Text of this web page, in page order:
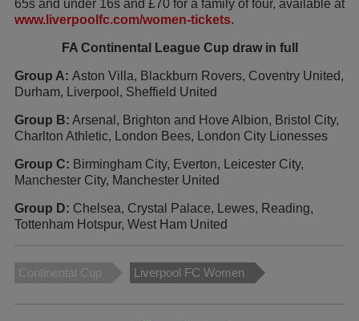
65s and under 16s and £70 for a family of four, available at
www.liverpoolfc.com/women-tickets.
FA Continental League Cup draw in full
Group A: Aston Villa, Blackburn Rovers, Coventry United,
Durham, Liverpool, Sheffield United
Group B: Arsenal, Brighton and Hove Albion, Bristol City,
Charlton Athletic, London Bees, London City Lionesses
Group C: Birmingham City, Everton, Leicester City,
Manchester City, Manchester United
Group D: Chelsea, Crystal Palace, Lewes, Reading,
Tottenham Hotspur, West Ham United
Continental Cup Liverpool FC Women